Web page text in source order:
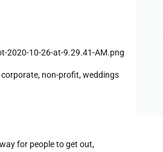
corporate, non-profit, weddings
for people to get out,